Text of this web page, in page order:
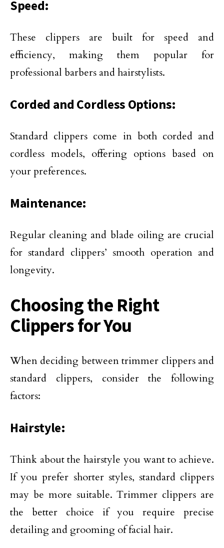
Speed:
These clippers are built for speed and
efficiency, making them popular for
professional barbers and hairstylists.
Corded and Cordless Options:
Standard clippers come in both corded and
cordless models, offering options based on
your preferences.
Maintenance:
Regular cleaning and blade oiling are crucial
for standard clippers’ smooth operation and
longevity.
Choosing the Right
Clippers for You
When deciding between trimmer clippers and
standard clippers, consider the following
factors:
Hairstyle:
Think about the hairstyle you want to achieve.
If you prefer shorter styles, standard clippers
may be more suitable. Trimmer clippers are
the better choice if you require precise
detailing and grooming of facial hair.